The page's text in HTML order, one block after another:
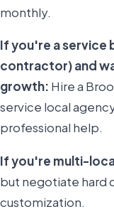
monthly.
If you're a service
contractor) and
growth: Hire a
service local
professional help.
If you're multi-
but negotiate hard
customization.